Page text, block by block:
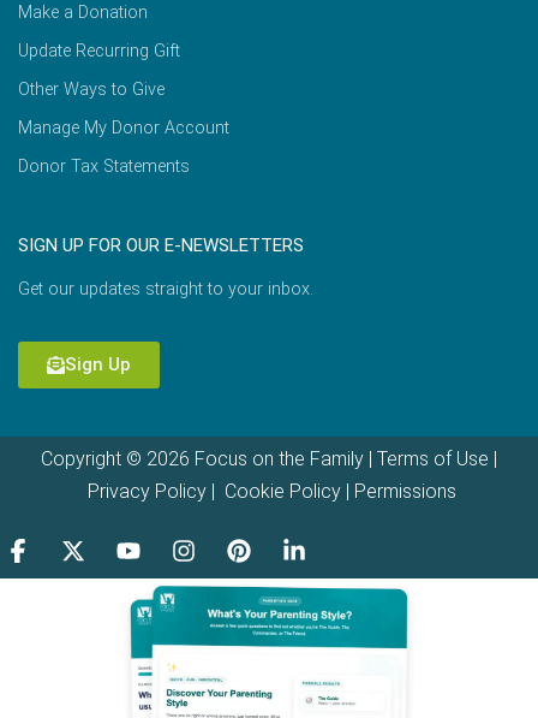
Make a Donation
Update Recurring Gift
Other Ways to Give
Manage My Donor Account
Donor Tax Statements
SIGN UP FOR OUR E-NEWSLETTERS
Get our updates straight to your inbox.
Sign Up
Copyright © 2026 Focus on the Family | Terms of Use
Privacy Policy| Cookie Policy| Permissions